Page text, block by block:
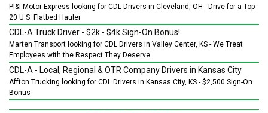
PI&I Motor Express looking for CDL Drivers in Cleveland, OH - Drive for a Top
20 U.S. Flatbed Hauler
CDL-A Truck Driver - $2k - $4k Sign-On Bonus!
Marten Transport looking for CDL Drivers in Valley Center, KS - We Treat
Employees with the Respect They Deserve
CDL-A - Local, Regional & OTR Company Drivers in Kansas City
Affton Trucking looking for CDL Drivers in Kansas City, KS - $2,500 Sign-On
Bonus